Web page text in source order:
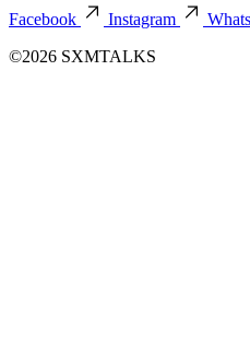
Facebook
Instagram
©2026 SXMTALKS